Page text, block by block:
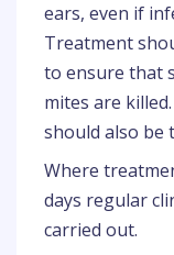
ears, even if
Treatment
to ensure that
mites are
should also be
Where
days regular
carried out.